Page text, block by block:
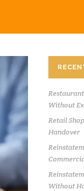
Without
Retail
Handover
Without